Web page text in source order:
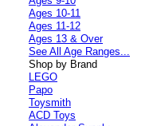
Ages 10-11
Ages 11-12
Ages 13 & Over
See All Age Ranges...
Shop by Brand
LEGO
Papo
Toysmith
ACD Toys